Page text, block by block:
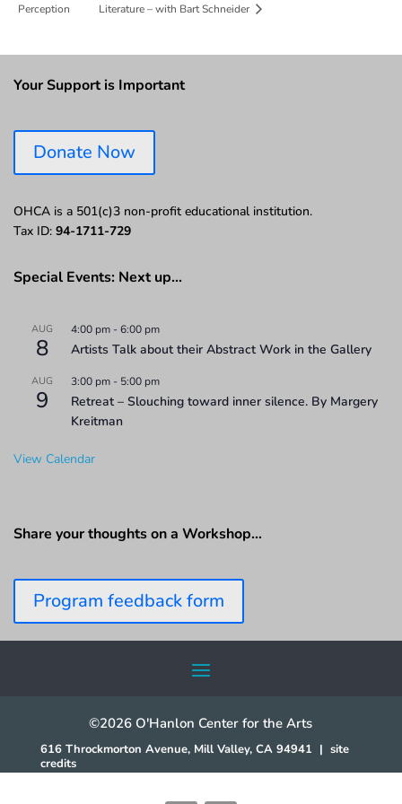
Perception
Literature – with Bart Schneider
Your Support is Important
Donate Now
OHCA is a 501(c)3 non-profit educational institution.
Tax ID: 94-1711-729
Special Events: Next up…
AUG
8
4:00 pm -6:00 pm
Artists Talk about their Abstract Work in the Gallery
AUG
9
3:00 pm - 5:00 pm
Retreat – Slouching toward inner silence. By Margery
Kreitman
View Calendar
Share your thoughts on a Workshop…
Program feedback form
©2026 O'Hanlon Center for the Arts
616 Throckmorton Avenue, Mill Valley, CA 94941 | site
credits